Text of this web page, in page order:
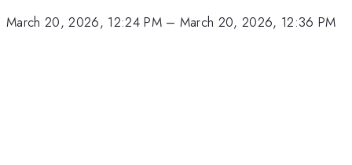
March 20, 2026, 12:24 PM– March 20, 2026, 12:36 PM